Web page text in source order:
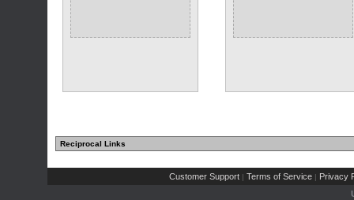
Reciprocal Links
Customer Support | Terms of Service | Privacy